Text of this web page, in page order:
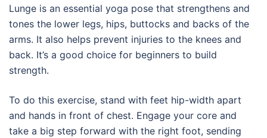
Lunge is an essential yoga pose that strengthens and
tones the lower legs, hips, buttocks and backs of the
arms. It also helps prevent injuries to the knees and
back. It’s a good choice for beginners to build
strength.
To do this exercise, stand with feet hip-width apart
and hands in front of chest. Engage your core and
take a big step forward with the right foot, sending